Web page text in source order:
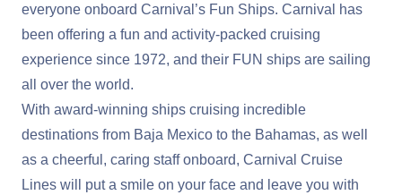
everyone onboard Carnival’s Fun Ships. Carnival has
been offering a fun and activity-packed cruising
experience since 1972, and their FUN ships are sailing
all over the world.
With award-winning ships cruising incredible
destinations from Baja Mexico to the Bahamas, as well
as a cheerful, caring staff onboard, Carnival Cruise
Lines will put a smile on your face and leave you with